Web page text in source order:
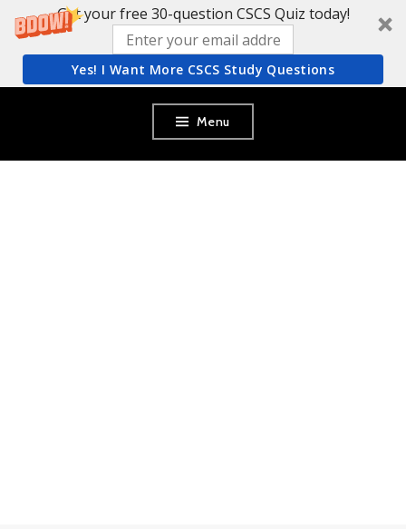
Get your free 30-question CSCS Quiz today!
Yes! I Want More CSCS Study Questions
content
Menu